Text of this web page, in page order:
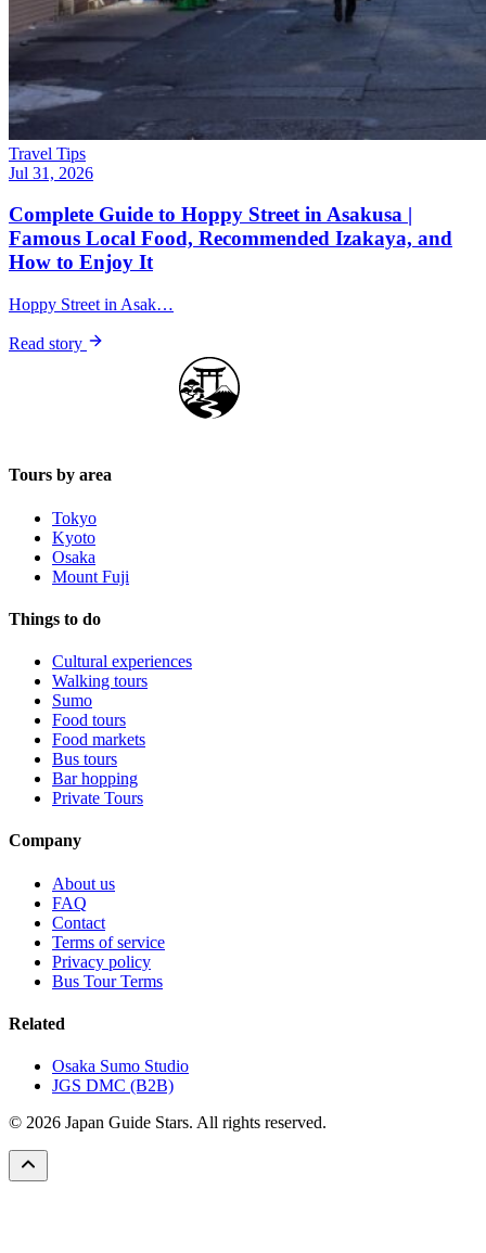
Travel Tips
Jul 31, 2026
Complete Guide to Hoppy Street in Asakusa |
Famous Local Food, Recommended Izakaya, and
How to Enjoy It
Hoppy Street in Asak…
Read story
Tours by area
Tokyo
Kyoto
Osaka
Mount Fuji
Things to do
Cultural experiences
Walking tours
Sumo
Food tours
Food markets
Bus tours
Bar hopping
Private Tours
Company
About us
FAQ
Contact
Terms of service
Privacy policy
Bus Tour Terms
Related
Osaka Sumo Studio
JGS DMC (B2B)
© 2026 Japan Guide Stars. All rights reserved.